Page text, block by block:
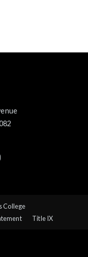
College
Title IX